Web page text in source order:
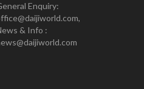
Enquiry:
& Info :